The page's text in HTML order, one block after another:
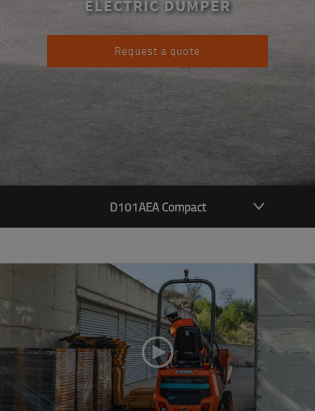
ELECTRIC DUMPER
Request a quote
D101AEA Compact